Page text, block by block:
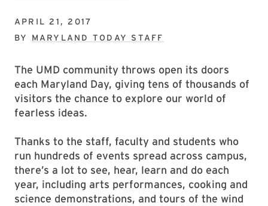
APRIL 21, 2017
BY MARYLAND TODAY STAFF
The UMD community throws open its doors
each Maryland Day, giving tens of thousands of
visitors the chance to explore our world of
fearless ideas.
Thanks to the staff, faculty and students who
run hundreds of events spread across campus,
there’s a lot to see, hear, learn and do each
year, including arts performances, cooking and
science demonstrations, and tours of the wind